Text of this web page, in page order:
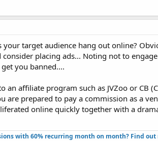
target audience hang out online?
placing ads... Noting not to
you banned....
affiliate program such as JVZoo or CB
prepared to pay a commission as a
online quickly together with a
with 60% recurring month on month? Find out